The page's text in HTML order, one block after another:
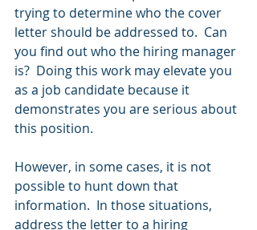
trying to determine who the cover
letter should be addressed to.  Can
you find out who the hiring manager
is?  Doing this work may elevate you
as a job candidate because it
demonstrates you are serious about
this position.
However, in some cases, it is not
possible to hunt down that
information.  In those situations,
address the letter to a hiring